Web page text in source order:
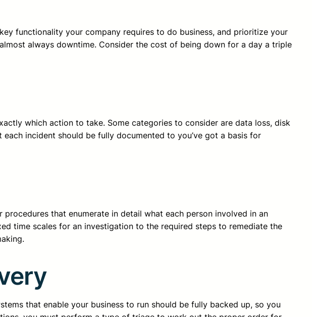
functionality your company requires to do business, and prioritize your
always downtime. Consider the cost of being down for a day a triple
which action to take. Some categories to consider are data loss, disk
incident should be fully documented to you’ve got a basis for
that enumerate in detail what each person involved in an
time scales for an investigation to the required steps to remediate the
that enable your business to run should be fully backed up, so you